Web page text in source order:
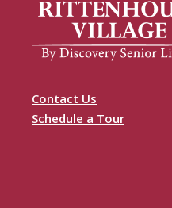
Contact Us
Schedule a Tour